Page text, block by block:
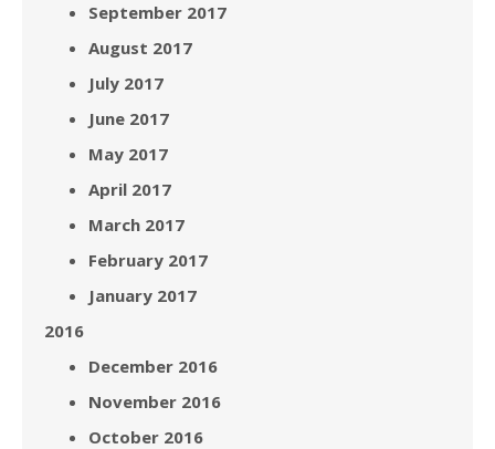
September 2017
August 2017
July 2017
June 2017
May 2017
April 2017
March 2017
February 2017
January 2017
2016
December 2016
November 2016
October 2016